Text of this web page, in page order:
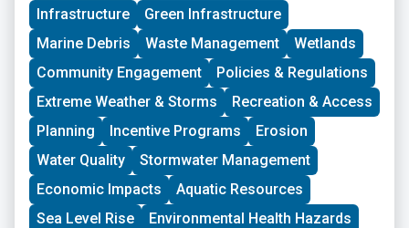
Environmental Justice. The program is geared toward
groups who have some experience implementing a
project in their community. Grants support groups to
deepen their work by further developing a community
vision, lowering barriers to participation, identifying
new stakeholders, and working to bring more voices
and lived experiences into core decision-making
processes.
Infrastructure
Green Infrastructure
Marine Debris
Waste Management
Wetlands
Community Engagement
Policies & Regulations
Extreme Weather & Storms
Recreation & Access
Planning
Incentive Programs
Erosion
Water Quality
Stormwater Management
Economic Impacts
Aquatic Resources
Sea Level Rise
Environmental Health Hazards